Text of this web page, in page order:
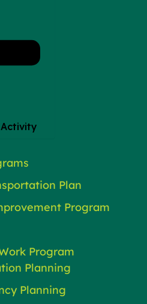
Plan
Program
Program
Planning
Planning